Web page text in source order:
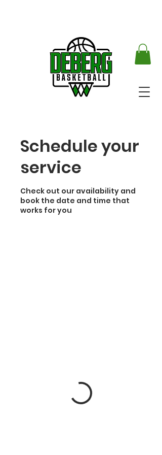
Schedule your
service
Check out our availability and
book the date and time that
works for you